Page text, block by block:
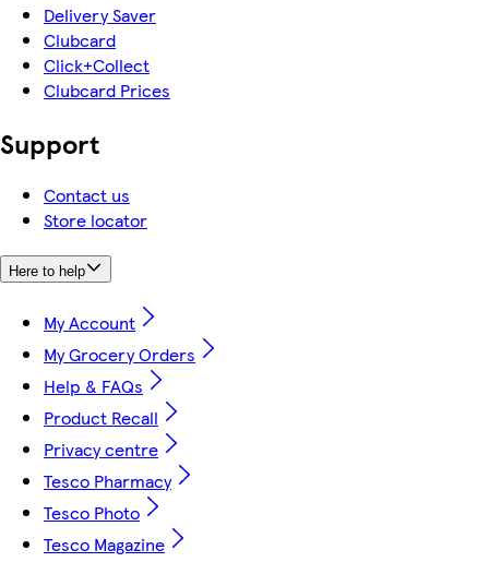
Delivery Saver
Clubcard
Click+Collect
Clubcard Prices
Support
Contact us
Store locator
Here to help
My Account
My Grocery Orders
Help & FAQs
Product Recall
Privacy centre
Tesco Pharmacy
Tesco Photo
Tesco Magazine